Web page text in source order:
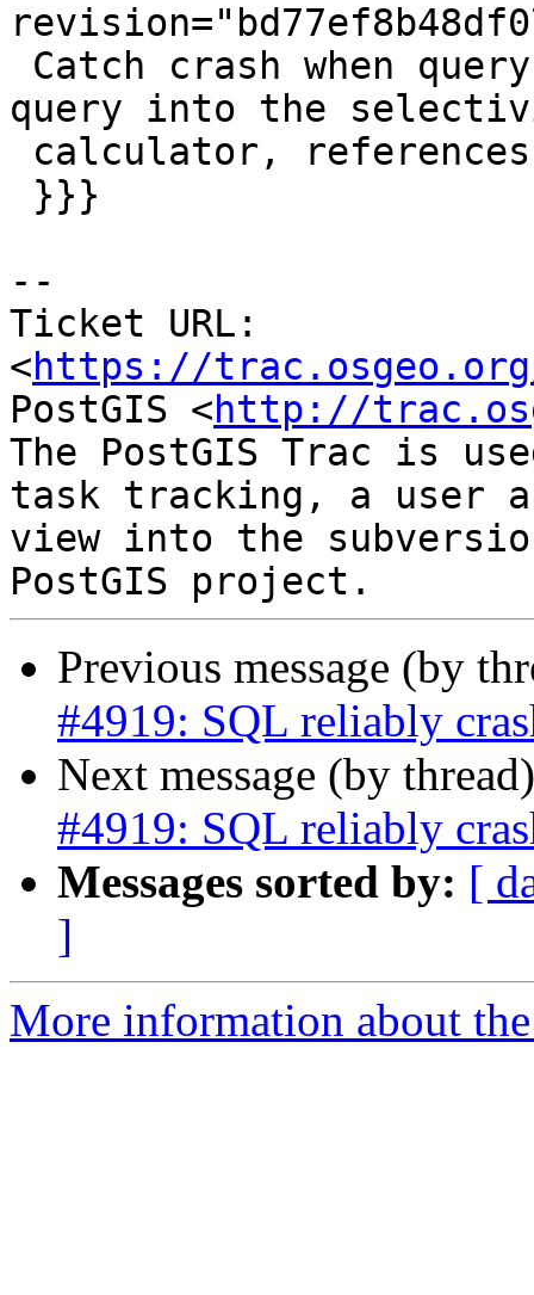
query into the
--
Ticket URL:
<https://
PostGIS <http://
The PostGIS Trac is
task tracking, a user
view into the
Previous message (by
#4919: SQL reliably
Next message (by
#4919: SQL reliably
Messages sorted by: [
]
More information about